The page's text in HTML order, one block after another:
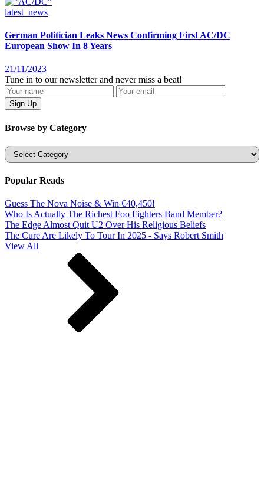
latest_news
German Politician Leaks News Confirming First AC/DC
European Show In 8 Years
21/11/2023
Tune in to our newsletter and never miss a beat!
Browse by Category
Categories
Popular Reads
Guess The Nova Noise & Win €40,450!
Who Is Actually The Richest Foo Fighters Band Member?
The Edge Almost Quit U2 Over His Religious Beliefs
The Cure Are Likely To Tour In 2025 - Says Robert Smith
View All